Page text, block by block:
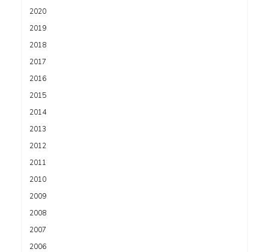
2020
2019
2018
2017
2016
2015
2014
2013
2012
2011
2010
2009
2008
2007
2006